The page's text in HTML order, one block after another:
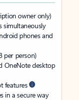
owner only)
simultaneously
phones and
per person)
OneNote desktop
features
in a secure way